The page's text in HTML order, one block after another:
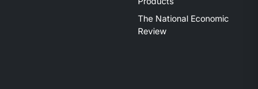
The National Economic
Review